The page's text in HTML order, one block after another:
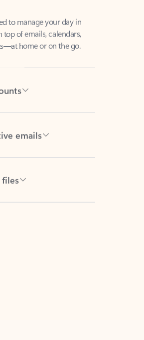
top of emails, calendars,
home or on the go.